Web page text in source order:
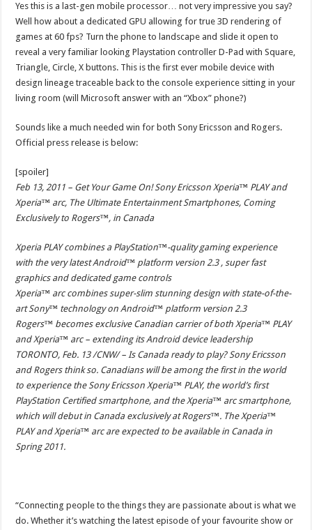
Yes this is a last-gen mobile processor… not very impressive you say?
Well how about a dedicated GPU allowing for true 3D rendering of
games at 60 fps? Turn the phone to landscape and slide it open to
reveal a very familiar looking Playstation controller D-Pad with Square,
Triangle, Circle, X buttons. This is the first ever mobile device with
design lineage traceable back to the console experience sitting in your
living room (will Microsoft answer with an “Xbox” phone?)
Sounds like a much needed win for both Sony Ericsson and Rogers.
Official press release is below:
[spoiler]
Feb 13, 2011 – Get Your Game On! Sony Ericsson Xperia™ PLAY and
Xperia™ arc, The Ultimate Entertainment Smartphones, Coming
Exclusively to Rogers™, in Canada
Xperia PLAY combines a PlayStation™-quality gaming experience
with the very latest Android™ platform version 2.3 , super fast
graphics and dedicated game controls
Xperia™ arc combines super-slim stunning design with state-of-the-
art Sony™ technology on Android™ platform version 2.3
Rogers™ becomes exclusive Canadian carrier of both Xperia™ PLAY
and Xperia™ arc – extending its Android device leadership
TORONTO, Feb. 13 /CNW/ – Is Canada ready to play? Sony Ericsson
and Rogers think so. Canadians will be among the first in the world
to experience the Sony Ericsson Xperia™ PLAY, the world’s first
PlayStation Certified smartphone, and the Xperia™ arc smartphone,
which will debut in Canada exclusively at Rogers™. The Xperia™
PLAY and Xperia™ arc are expected to be available in Canada in
Spring 2011.
“Connecting people to the things they are passionate about is what we
do. Whether it’s watching the latest episode of your favourite show or